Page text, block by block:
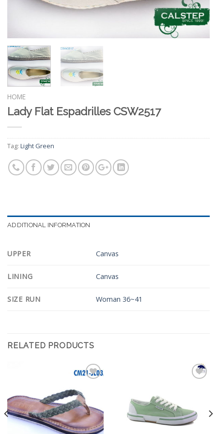
HOME
Lady Flat Espadrilles CSW2517
Tag: Light Green
ADDITIONAL INFORMATION
UPPER Canvas
LINING Canvas
SIZE RUN Woman 36~41
RELATED PRODUCTS
Wishlist